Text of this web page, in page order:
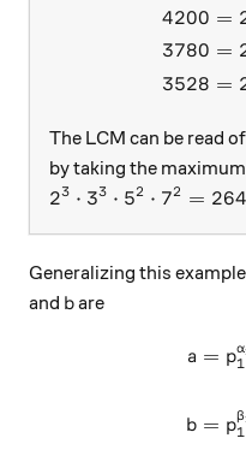
4200
3780
3528
=
=
=
The LCM can be read
by taking the
2^3 \cdot 3^3 \cdot
23 ⋅ 33 ⋅ 52 ⋅ 72 =
Generalizing this
and b
bare
a
b
= p1
α
= p1
β